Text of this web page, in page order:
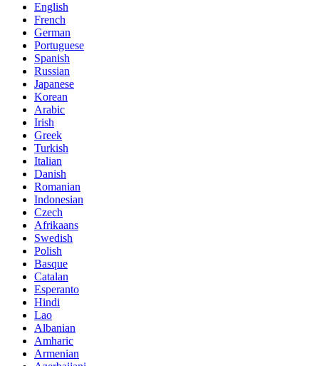
English
French
German
Portuguese
Spanish
Russian
Japanese
Korean
Arabic
Irish
Greek
Turkish
Italian
Danish
Romanian
Indonesian
Czech
Afrikaans
Swedish
Polish
Basque
Catalan
Esperanto
Hindi
Lao
Albanian
Amharic
Armenian